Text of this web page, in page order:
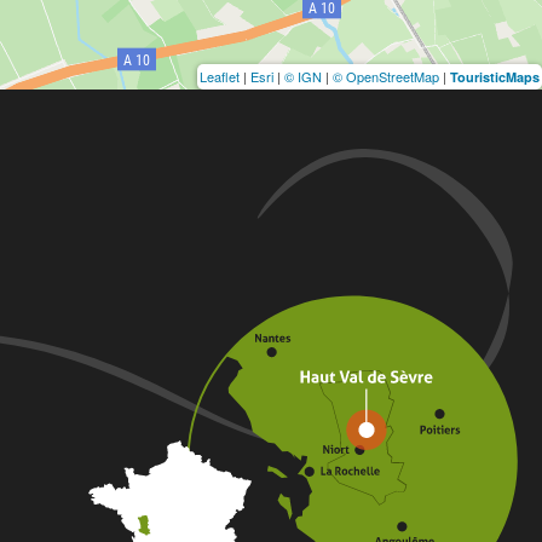
Leaflet | Esri | © IGN | © OpenStreetMap | TouristicMaps